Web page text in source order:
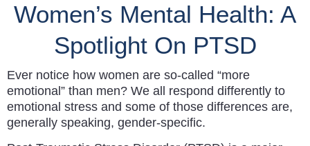
Women’s Mental Health: A
Spotlight On PTSD
Ever notice how women are so-called “more
emotional” than men? We all respond differently to
emotional stress and some of those differences are,
generally speaking, gender-specific.